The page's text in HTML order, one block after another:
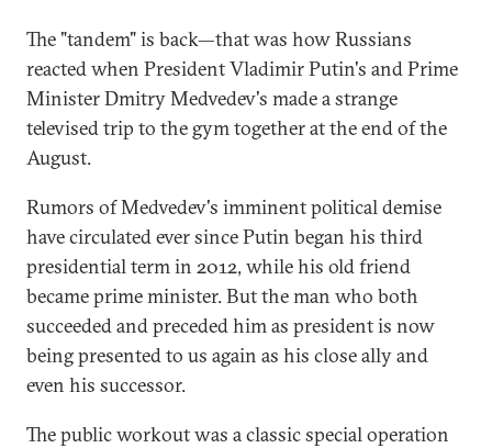
The "tandem" is back—that was how Russians
reacted when President Vladimir Putin's and Prime
Minister Dmitry Medvedev's made a strange
televised trip to the gym together at the end of the
August.
Rumors of Medvedev's imminent political demise
have circulated ever since Putin began his third
presidential term in 2012, while his old friend
became prime minister. But the man who both
succeeded and preceded him as president is now
being presented to us again as his close ally and
even his successor.
The public workout was a classic special operation